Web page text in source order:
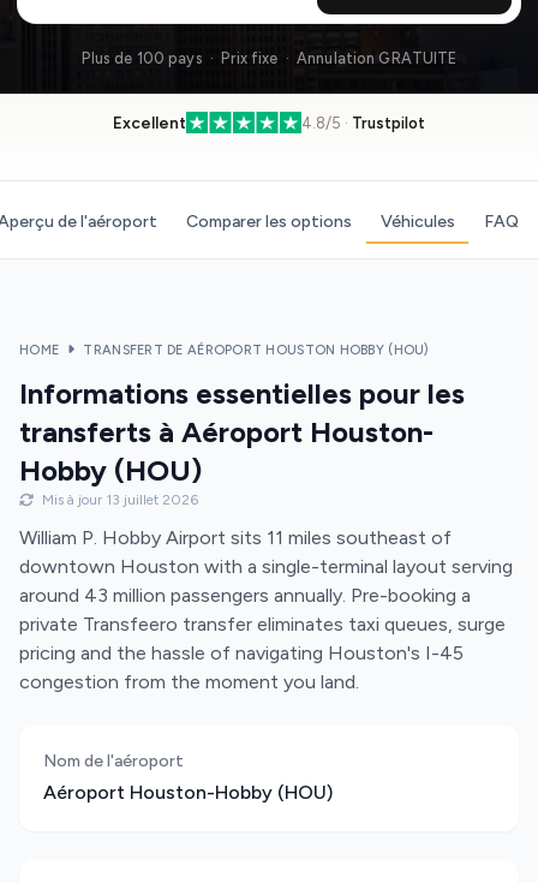
Plus de 100 pays · Prix fixe · Annulation GRATUITE
Excellent 4.8/5 · Trustpilot
de l'aéroport Comparer les options Véhicules FAQ
HOME TRANSFERT DE AÉROPORT HOUSTON HOBBY (HOU)
Informations essentielles pour les
transferts à Aéroport Houston-
Hobby (HOU)
Mis à jour 13 juillet 2026
William P. Hobby Airport sits 11 miles southeast of
downtown Houston with a single-terminal layout serving
around 43 million passengers annually. Pre-booking a
private Transfeero transfer eliminates taxi queues, surge
pricing and the hassle of navigating Houston's I-45
congestion from the moment you land.
Nom de l'aéroport
Aéroport Houston-Hobby (HOU)